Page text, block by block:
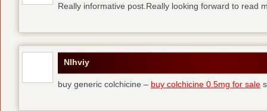
Really informative post.Really looking forward to read
Nlhviy
buy generic colchicine – buy colchicine 0.5mg for sale